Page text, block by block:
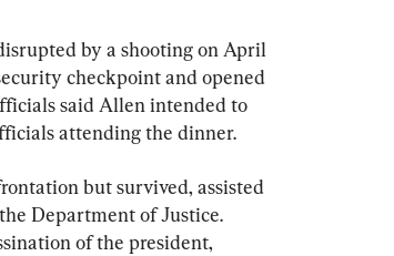
by a shooting on April
checkpoint and opened
said Allen intended to
attending the dinner.
but survived, assisted
Department of Justice.
of the president,